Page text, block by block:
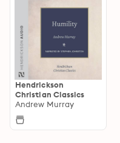
Hendrickson
Christian Classics
Andrew Murray